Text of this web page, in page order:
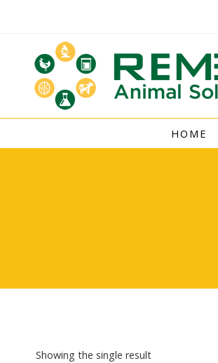
HOME
Showing the single result